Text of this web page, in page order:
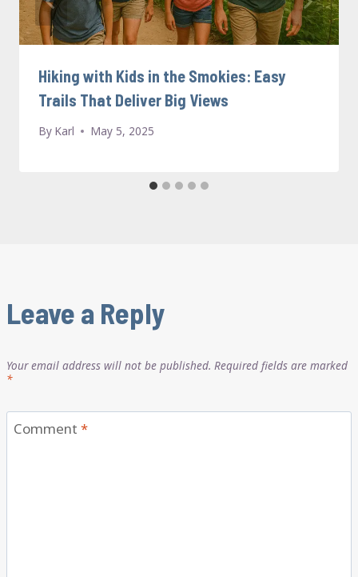
Hiking with Kids in the Smokies: Easy
Trails That Deliver Big Views
By Karl May 5, 2025
Leave a Reply
Your email address will not be published. Required fields are marked
*
Comment *